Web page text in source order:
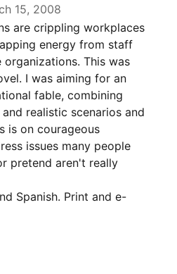
15, 2008
are crippling workplaces
energy from staff
This was
I was aiming for an
fable, combining
realistic scenarios and
is on courageous
issues many people
pretend aren't really
Spanish. Print and e-